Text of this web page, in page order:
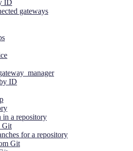
ID
gateways
ID
in a repository
Git
for a repository
Git